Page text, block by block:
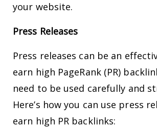
your website.
Press Releases
Press releases can be an
earn high PageRank (PR)
need to be used carefully and
Here’s how you can use press
earn high PR backlinks: